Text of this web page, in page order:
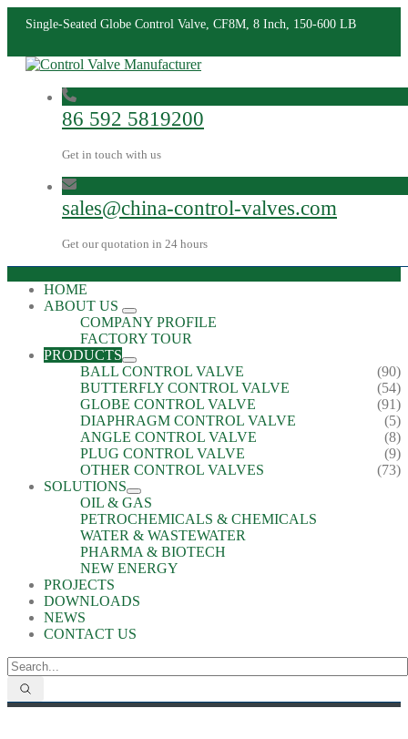
Single-Seated Globe Control Valve, CF8M, 8 Inch, 150-600 LB
86 592 5819200
Get in touch with us
sales@china-control-valves.com
Get our quotation in 24 hours
HOME
ABOUT US
COMPANY PROFILE
FACTORY TOUR
PRODUCTS
BALL CONTROL VALVE
(90)
BUTTERFLY CONTROL VALVE
(54)
GLOBE CONTROL VALVE
(91)
DIAPHRAGM CONTROL VALVE
(5)
ANGLE CONTROL VALVE
(8)
PLUG CONTROL VALVE
(9)
OTHER CONTROL VALVES
(73)
SOLUTIONS
OIL & GAS
PETROCHEMICALS & CHEMICALS
WATER & WASTEWATER
PHARMA & BIOTECH
NEW ENERGY
PROJECTS
DOWNLOADS
NEWS
CONTACT US